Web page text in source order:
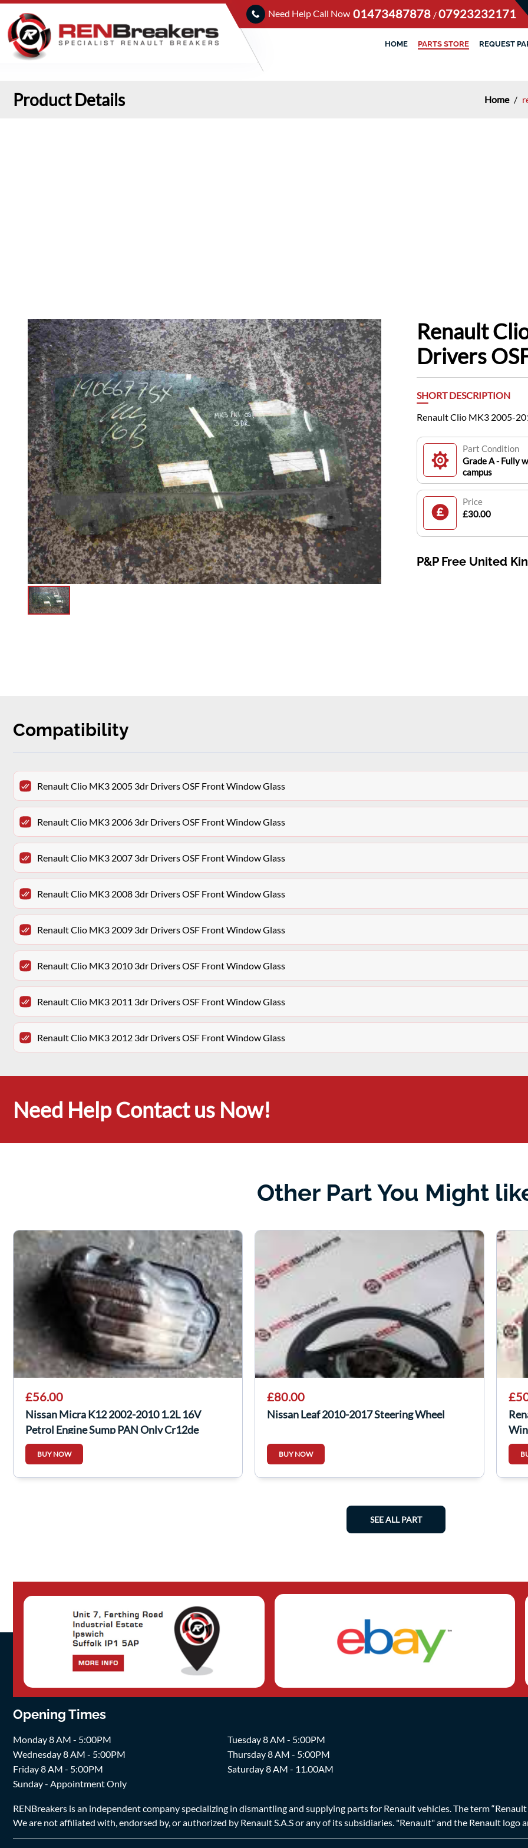
Need Help Call Now 01473487878 /07923232171
HOME PARTS STORE REQUEST
Product Details Home /
Renault
Drivers
SHORT DESCRIPTION
Renault Clio MK3 2005-
Part Condition
Grade A - Fully
campus
Price
£30.00
P&P Free United
Compatibility
Renault Clio MK3 2005 3dr Drivers OSF Front Window Glass
Renault Clio MK3 2006 3dr Drivers OSF Front Window Glass
Renault Clio MK3 2007 3dr Drivers OSF Front Window Glass
Renault Clio MK3 2008 3dr Drivers OSF Front Window Glass
Renault Clio MK3 2009 3dr Drivers OSF Front Window Glass
Renault Clio MK3 2010 3dr Drivers OSF Front Window Glass
Renault Clio MK3 2011 3dr Drivers OSF Front Window Glass
Renault Clio MK3 2012 3dr Drivers OSF Front Window Glass
Need Help Contact us Now!
Other Part You Might
£56.00
Nissan Micra K12 2002-2010 1.2L 16V
Petrol Engine Sump PAN Only Cr12de
BUY NOW
£80.00
Nissan Leaf 2010-2017 Steering Wheel
BUY NOW
SEE ALL PART
Opening Times
Monday 8 AM - 5:00PM
Tuesday 8 AM - 5:00PM
Wednesday 8 AM - 5:00PM
Thursday 8 AM - 5:00PM
Friday 8 AM - 5:00PM
Saturday 8 AM - 11.00AM
Sunday - Appointment Only
RENBreakers is an independent company specializing in dismantling and supplying parts for Renault vehicles. The term
We are not affiliated with, endorsed by, or authorized by Renault S.A.S or any of its subsidiaries. "Renault" and the Renault logo